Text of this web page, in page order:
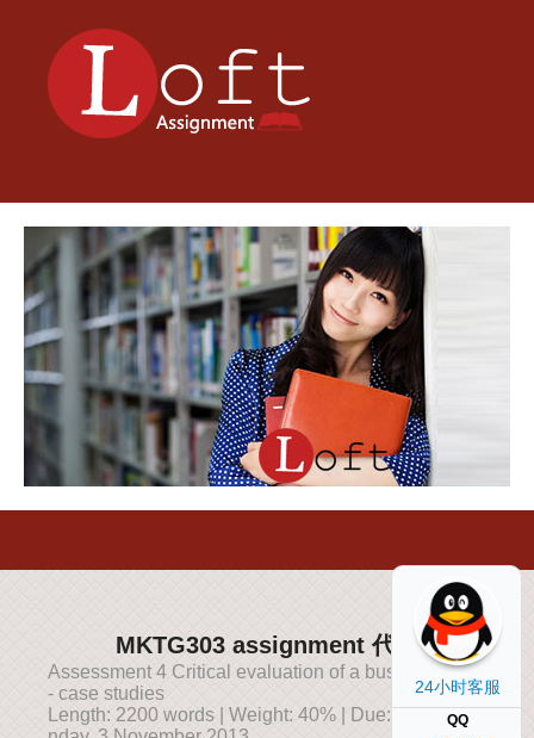
MKTG303 assignment 代写
Assessment 4 Critical evaluation of a business case
- case studies
Length: 2200 words | Weight: 40% | Due: 10 am, Mo
24小时客服
QQ